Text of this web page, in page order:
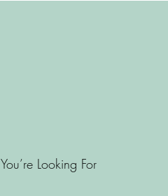
Looking For